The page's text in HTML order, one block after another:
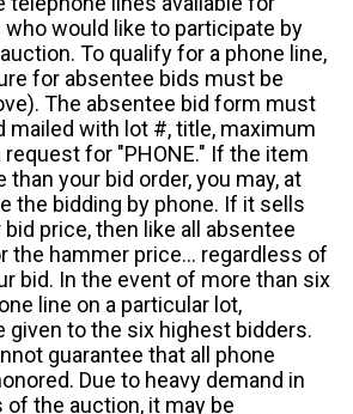
would like to participate by
To qualify for a phone line,
for absentee bids must be
The absentee bid form must
mailed with lot #, title, maximum
request for "PHONE." If the item
than your bid order, you may, at
the bidding by phone. If it sells
price, then like all absentee
the hammer price... regardless of
bid. In the event of more than six
line on a particular lot,
given to the six highest bidders.
guarantee that all phone
Due to heavy demand in
the auction, it may be